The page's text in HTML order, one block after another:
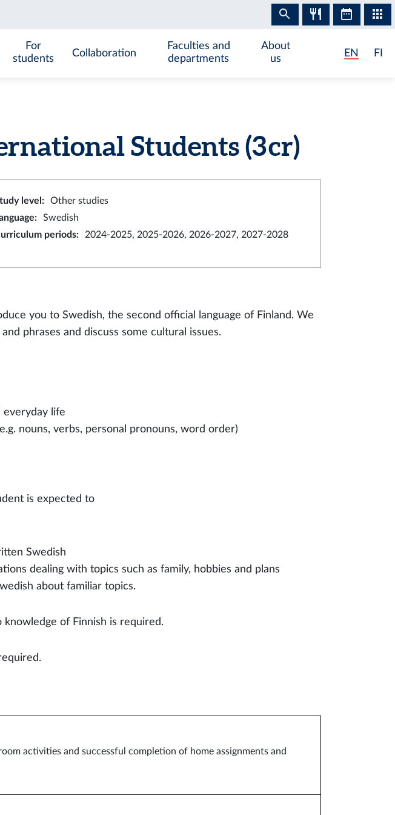
For
students
Collaboration
Faculties and
departments
About
us
EN FI
Students (3 cr)
level :
Other studies
:
Swedish
periods: 2024-2025, 2025-2026, 2026-2027, 2027-2028
you to Swedish, the second official language of Finland. We
phrases and discuss some cultural issues.
everyday life
nouns, verbs, personal pronouns, word order)
is expected to
Swedish
dealing with topics such as family, hobbies and plans
about familiar topics.
knowledge of Finnish is required.
activities and successful completion of home assignments and